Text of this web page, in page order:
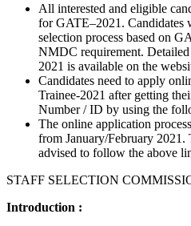
All interested and eligible
for GATE–2021. Candidates
selection process based on
NMDC requirement.
2021 is available on the
Candidates need to apply
Trainee-2021 after getting
Number / ID by using the
The online application
from January/February 2021.
advised to follow the above
STAFF SELECTION
Introduction :